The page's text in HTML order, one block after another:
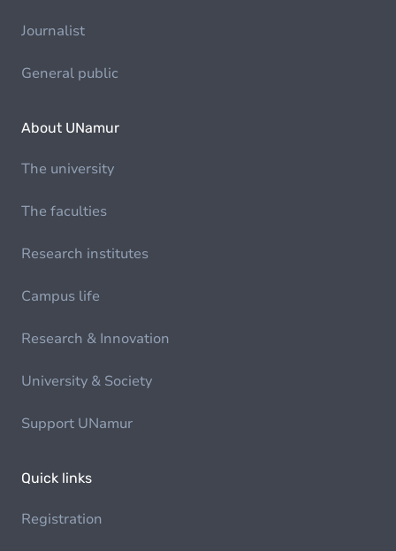
Journalist
General public
About UNamur
The university
The faculties
Research institutes
Campus life
Research & Innovation
University & Society
Support UNamur
Quick links
Registration